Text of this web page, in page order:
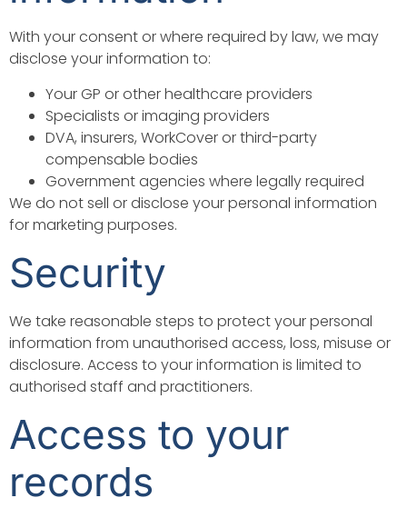
With your consent or where required by law, we may
disclose your information to:
Your GP or other healthcare providers
Specialists or imaging providers
DVA, insurers, WorkCover or third-party
compensable bodies
Government agencies where legally required
We do not sell or disclose your personal information
for marketing purposes.
Security
We take reasonable steps to protect your personal
information from unauthorised access, loss, misuse or
disclosure. Access to your information is limited to
authorised staff and practitioners.
Access to your
records